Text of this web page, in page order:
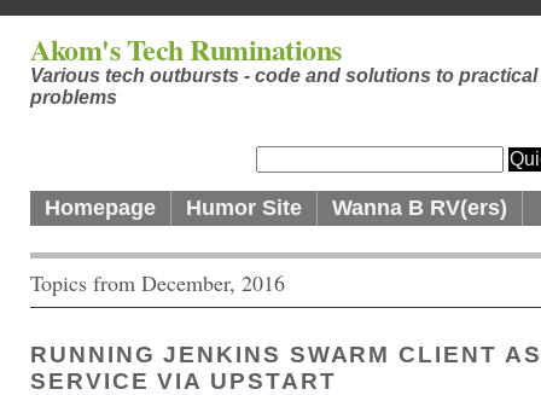
Akom's Tech Ruminations
Various tech outbursts - code and solutions to practical
problems
Homepage Humor Site Wanna B RV(ers)
Topics from December, 2016
RUNNING JENKINS SWARM CLIENT
SERVICE VIA UPSTART